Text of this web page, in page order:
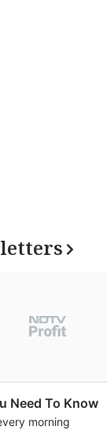
Need To Know
morning